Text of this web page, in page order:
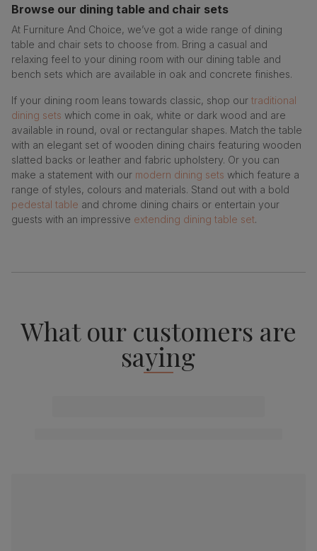
Browse our dining table and chair sets
At Furniture And Choice, we’ve got a wide range of dining
table and chair sets to choose from. Bring a casual and
relaxing feel to your dining room with our dining table and
bench sets which are available in oak and concrete finishes.
If your dining room leans towards classic, shop our traditional
dining sets which come in oak, white or dark wood and are
available in round, oval or rectangular shapes. Match the table
with an elegant set of wooden dining chairs featuring wooden
slatted backs or leather and fabric upholstery. Or you can
make a statement with our modern dining sets which feature a
range of styles, colours and materials. Stand out with a bold
pedestal table and chrome dining chairs or entertain your
guests with an impressive extending dining table set.
What our customers are
saying